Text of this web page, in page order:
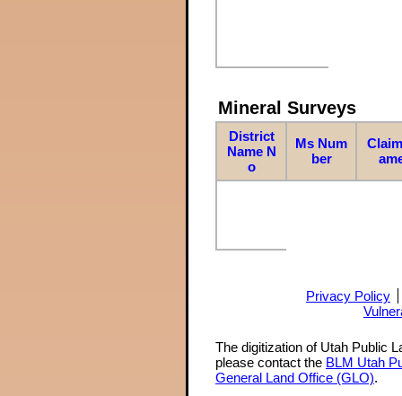
Mineral Surveys
District
Name N
o
Ms Num
ber
Privacy Policy
The digitization of Utah Public
please contact the BLM Utah
General Land Office (GLO).